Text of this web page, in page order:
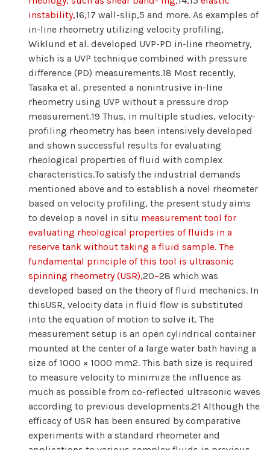
instability,16,17 wall-slip,5 and more. As examples of
in-line rheometry utilizing velocity profiling,
Wiklund et al. developed UVP-PD in-line rheometry,
which is a UVP technique combined with pressure
difference (PD) measurements.18 Most recently,
Tasaka et al. presented a nonintrusive in-line
rheometry using UVP without a pressure drop
measurement.19 Thus, in multiple studies, velocity-
profiling rheometry has been intensively developed
and shown successful results for evaluating
rheological properties of fluid with complex
characteristics.To satisfy the industrial demands
mentioned above and to establish a novel rheometer
based on velocity profiling, the present study aims
to develop a novel in situ measurement tool for
evaluating rheological properties of fluids in a
reserve tank without taking a fluid sample. The
fundamental principle of this tool is ultrasonic
spinning rheometry (USR),20−28 which was
developed based on the theory of fluid mechanics. In
thisUSR, velocity data in fluid flow is substituted
into the equation of motion to solve it. The
measurement setup is an open cylindrical container
mounted at the center of a large water bath having a
size of 1000 × 1000 mm2. This bath size is required
to measure velocity to minimize the influence as
much as possible from co-reflected ultrasonic waves
according to previous developments.21 Although the
efficacy of USR has been ensured by comparative
experiments with a standard rheometer and